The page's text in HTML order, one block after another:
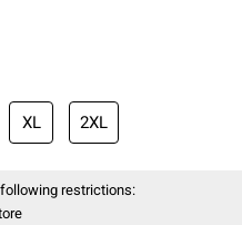
XL 2XL
restrictions: